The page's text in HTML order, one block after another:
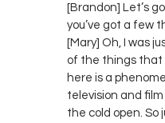
[Brandon] Let’s
you’ve got a few
[Mary] Oh, I was
of the things that
here is a
television and
the cold open. So